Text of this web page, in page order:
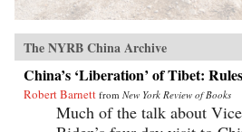
The NYRB China Archive
China’s ‘Liberation’ of Tibet:
Robert Barnett from New York Review of Books
Much of the talk about